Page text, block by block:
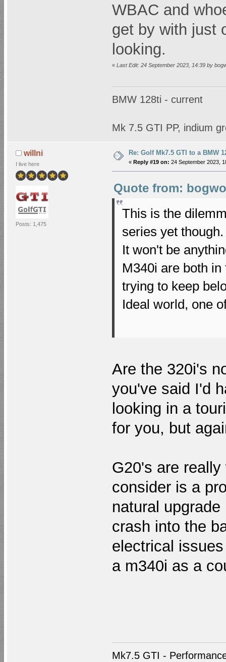
WBAC and
get by with just
looking.
« Last Edit: 24 September 2023, 14:39 by
BMW 128ti - current
Mk 7.5 GTI PP, indium
willni
I live here
Posts: 1,475
Re: Golf Mk7.5 GTI to a BMW
« Reply #19 on: 24 September 2023,
Quote from:
This is the
series yet though.
It won't be
M340i are both
trying to keep
Ideal world, one
Are the 320i's
you've said I'd
looking in a
for you, but
G20's are
consider is a
natural
crash into the
electrical
a m340i as a
Mk7.5 GTI -